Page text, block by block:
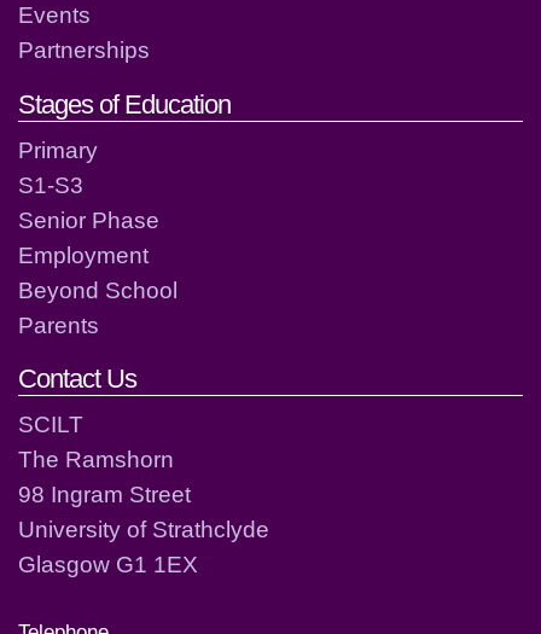
Events
Partnerships
Stages of Education
Primary
S1-S3
Senior Phase
Employment
Beyond School
Parents
Contact Us
SCILT
The Ramshorn
98 Ingram Street
University of Strathclyde
Glasgow G1 1EX